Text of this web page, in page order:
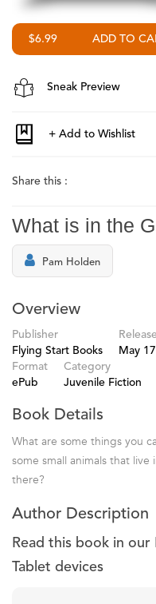
$6.99
Sneak Preview
Share this :
What is in the
Pam Holden
Overview
Publisher
Flying Start Books
May
Format
ePub
Category
Juvenile Fiction
Book Details
What are some things you
some small animals that
there?
Author Description
Read this book in
Tablet devices